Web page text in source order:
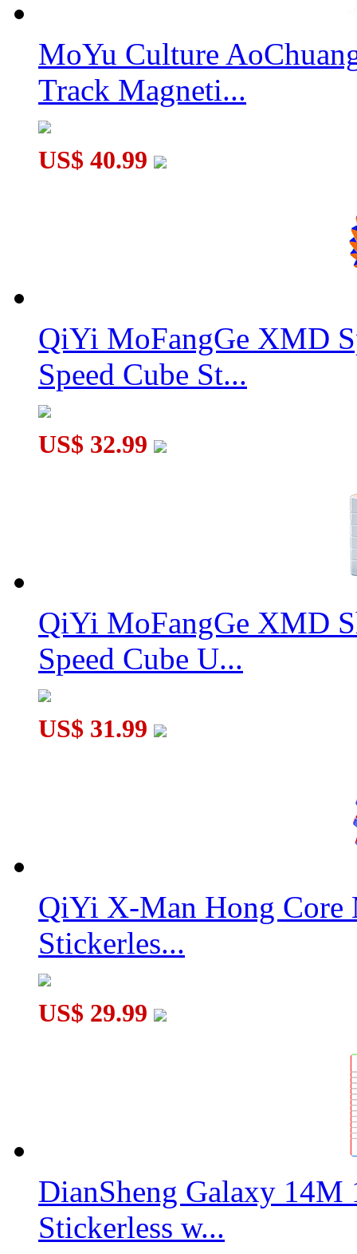
MoSheng Magnetic 15x15x15 Magic Cube Stickerless
MoYu Culture
Track Magneti...
US$ 40.99
QiYi MoFangGe XMD
Speed Cube St...
US$ 32.99
QiYi MoFangGe XMD
Speed Cube U...
US$ 31.99
QiYi X-Man Hong Core
Stickerles...
US$ 29.99
DianSheng Galaxy 14M
Stickerless w...